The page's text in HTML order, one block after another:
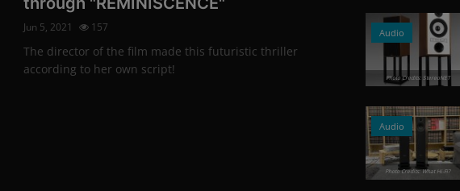
Jun 5, 2021 157
The director of the film made this futuristic thriller
according to her own script!
Audio
Photo Credits: StereoNET
Audio
Photo Credits: What Hi-Fi?